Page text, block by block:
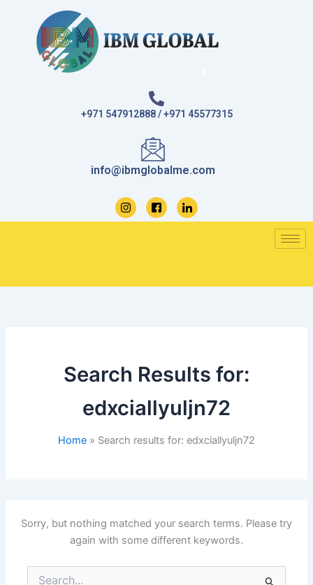
+971 547912888 / +971 45577315
info@ibmglobalme.com
Search Results for:
edxciallyuljn72
Home Search results for: edxciallyuljn72
Sorry, but nothing matched your search terms. Please try
again with some different keywords.
Search